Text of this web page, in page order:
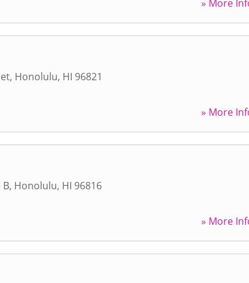
» More
, Honolulu, HI 96821
» More
B, Honolulu, HI 96816
» More